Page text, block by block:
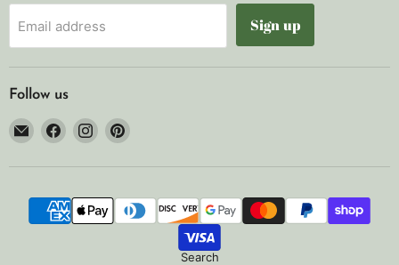
Email address Sign up
Follow us
Email
Noah's
Marine
Find
on
Find
on
Find
on
Search